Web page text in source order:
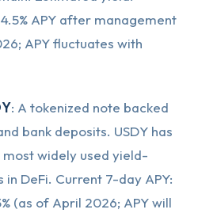
APY after management
APY fluctuates with
: A tokenized note backed
bank deposits. USDY has
widely used yield-
DeFi. Current 7-day APY:
(as of April 2026; APY will